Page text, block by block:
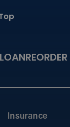
Insurance